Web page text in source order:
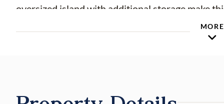
oversized island with additional storage make
updated baseboards and trim, solid wood
include a new overhead garage door,
MORE